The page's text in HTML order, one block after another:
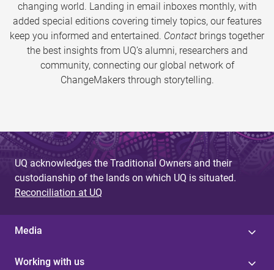
changing world. Landing in email inboxes monthly, with
added special editions covering timely topics, our features
keep you informed and entertained. Contact brings together
the best insights from UQ’s alumni, researchers and
community, connecting our global network of
ChangeMakers through storytelling.
UQ acknowledges the Traditional Owners and their
custodianship of the lands on which UQ is situated.
Reconciliation at UQ
Media
Working with us